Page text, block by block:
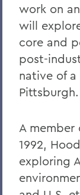
work on
will
core and
post-
native of
Pittsburgh.
A member
1992,
exploring